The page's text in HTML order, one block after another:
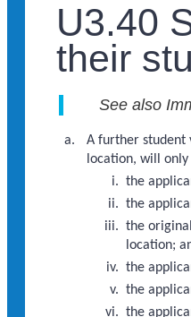
U3.40
their
See also
A further student
location, will
the
the
the
location;
the
the
the